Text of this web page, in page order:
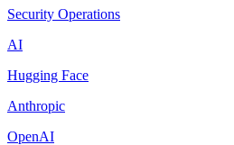
Security Operations
AI
Hugging Face
Anthropic
OpenAI